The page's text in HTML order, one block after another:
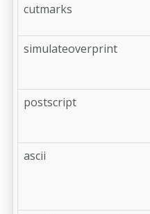
cutmarks
simulateoverprint
postscript
ascii